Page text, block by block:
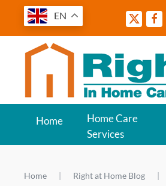
EN
Home
Home Care
Services
Home Right at Home Blog